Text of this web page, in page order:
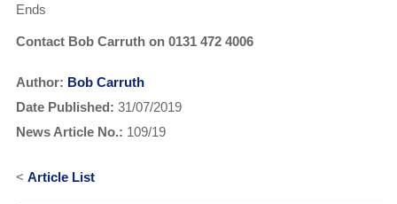
Ends
Contact Bob Carruth on 0131 472 4006
Author: Bob Carruth
Date Published: 31/07/2019
News Article No.: 109/19
< Article List